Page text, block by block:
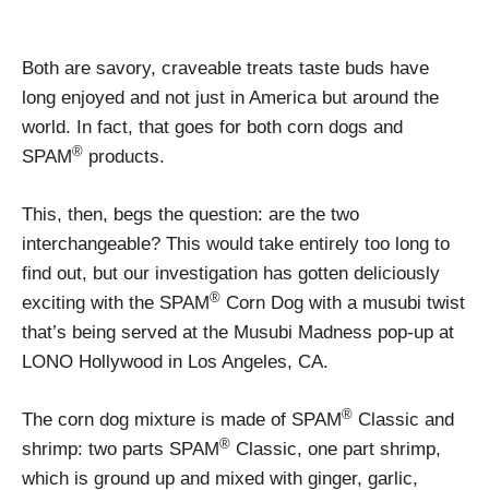
Both are savory, craveable treats taste buds have
long enjoyed and not just in America but around the
world. In fact, that goes for both corn dogs and
SPAM® products.
This, then, begs the question: are the two
interchangeable? This would take entirely too long to
find out, but our investigation has gotten deliciously
exciting with the SPAM® Corn Dog with a musubi twist
that’s being served at the Musubi Madness pop-up at
LONO Hollywood in Los Angeles, CA.
The corn dog mixture is made of SPAM® Classic and
shrimp: two parts SPAM® Classic, one part shrimp,
which is ground up and mixed with ginger, garlic,